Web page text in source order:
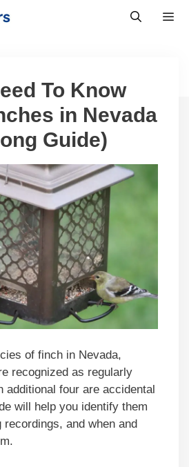
To Know
in Nevada
Guide)
of finch in Nevada,
recognized as regularly
additional four are accidental
will help you identify them
and when and